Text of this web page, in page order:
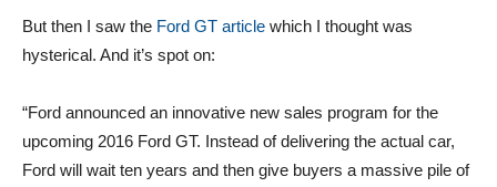
But then I saw the Ford GT article which I thought was
hysterical. And it’s spot on:
“Ford announced an innovative new sales program for the
upcoming 2016 Ford GT. Instead of delivering the actual car,
Ford will wait ten years and then give buyers a massive pile of